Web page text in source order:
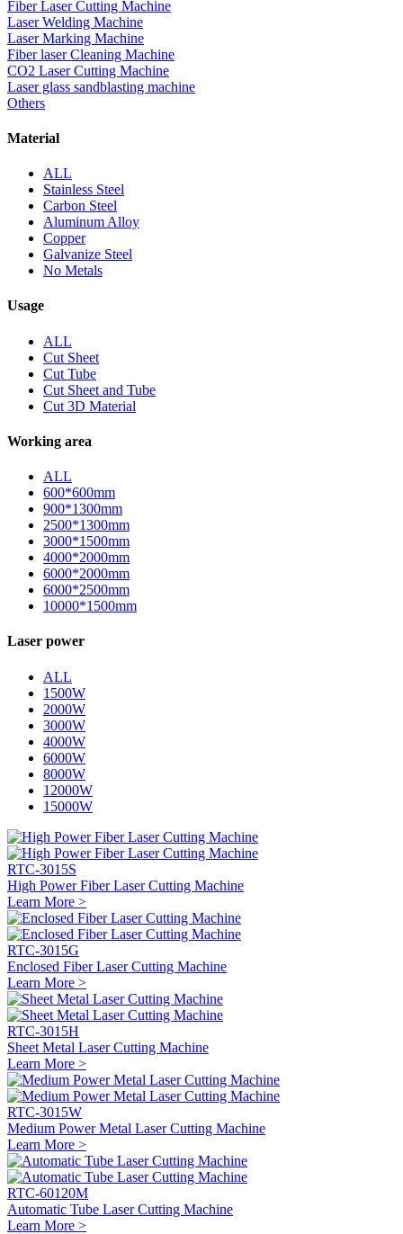
Fiber Laser Cutting Machine
Laser Welding Machine
Laser Marking Machine
Fiber laser Cleaning Machine
CO2 Laser Cutting Machine
Laser glass sandblasting machine
Others
Material
ALL
Stainless Steel
Carbon Steel
Aluminum Alloy
Copper
Galvanize Steel
No Metals
Usage
ALL
Cut Sheet
Cut Tube
Cut Sheet and Tube
Cut 3D Material
Working area
ALL
600*600mm
900*1300mm
2500*1300mm
3000*1500mm
4000*2000mm
6000*2000mm
6000*2500mm
10000*1500mm
Laser power
ALL
1500W
2000W
3000W
4000W
6000W
8000W
12000W
15000W
RTC-3015S
High Power Fiber Laser Cutting Machine
Learn More >
RTC-3015G
Enclosed Fiber Laser Cutting Machine
Learn More >
RTC-3015H
Sheet Metal Laser Cutting Machine
Learn More >
RTC-3015W
Medium Power Metal Laser Cutting Machine
Learn More >
RTC-60120M
Automatic Tube Laser Cutting Machine
Learn More >